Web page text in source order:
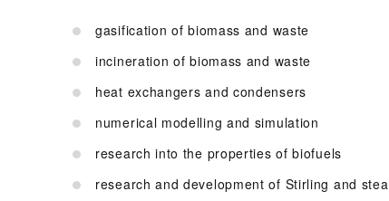
gasification of biomass and waste
incineration of biomass and waste
heat exchangers and condensers
numerical modelling and simulation
research into the properties of biofuels
research and development of Stirling and